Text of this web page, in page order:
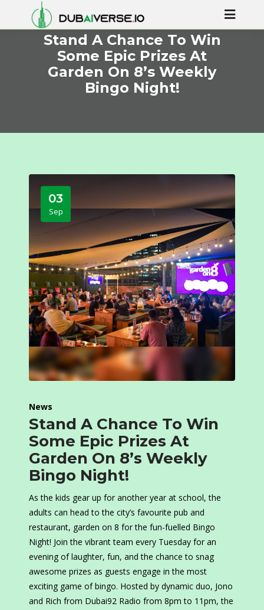
Stand A Chance To Win
Some Epic Prizes At
Garden On 8’s Weekly
Bingo Night!
03
Sep
News
Stand A Chance To Win
Some Epic Prizes At
Garden On 8’s Weekly
Bingo Night!
As the kids gear up for another year at school, the
adults can head to the city’s favourite pub and
restaurant, garden on 8 for the fun-fuelled Bingo
Night! Join the vibrant team every Tuesday for an
evening of laughter, fun, and the chance to snag
awesome prizes as guests engage in the most
exciting game of bingo. Hosted by dynamic duo, Jono
and Rich from Dubai92 Radio from 8pm to 11pm, the